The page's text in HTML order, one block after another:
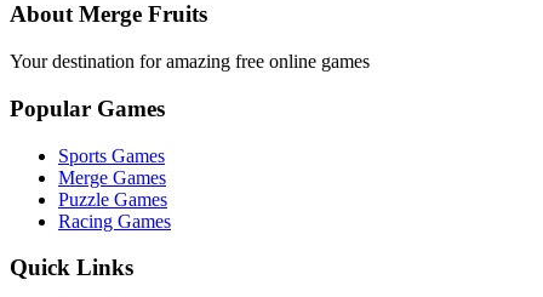
About Merge Fruits
Your destination for amazing free online games
Popular Games
Sports Games
Merge Games
Puzzle Games
Racing Games
Quick Links